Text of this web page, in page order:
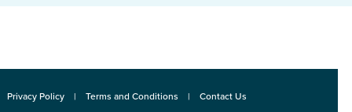
Privacy Policy Terms and Conditions Contact Us